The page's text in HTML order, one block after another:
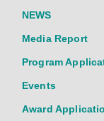
NEWS
Media Report
Program
Events
Award